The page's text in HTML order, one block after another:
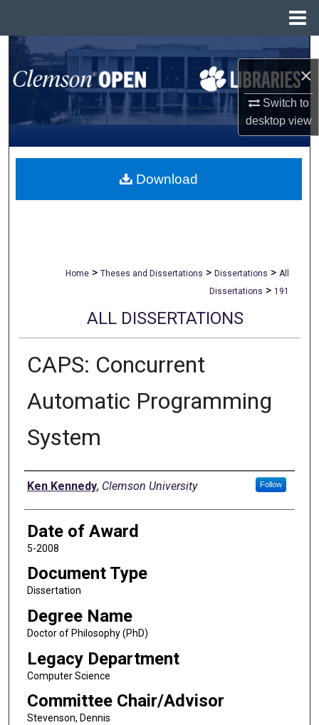
×
Switch to
desktopview
Search
Browse All Collections
My Account
About
Home > Theses and Dissertations > Dissertations > All
Dissertations > 191
ALL DISSERTATIONS
CAPS: Concurrent
Automatic Programming
System
Author
Ken Kennedy, Clemson University Follow
Date of Award
5-2008
Document Type
Dissertation
Degree Name
Doctor of Philosophy (PhD)
Legacy Department
Computer Science
Committee Chair/Advisor
Stevenson, Dennis
Download